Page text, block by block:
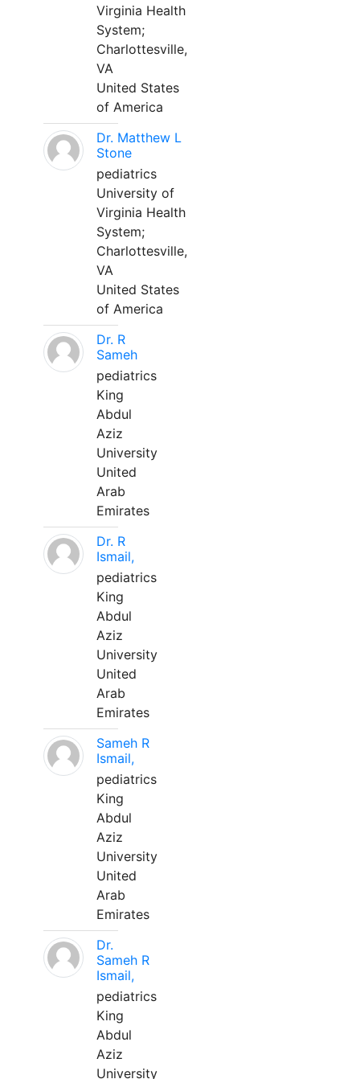
Virginia Health
System;
Charlottesville,
VA
United States
of America
Dr. Matthew L
Stone
pediatrics
University of
Virginia Health
System;
Charlottesville,
VA
United States
of America
Dr. R
Sameh
pediatrics
King
Abdul
Aziz
University
United
Arab
Emirates
Dr. R
Ismail,
pediatrics
King
Abdul
Aziz
University
United
Arab
Emirates
Sameh R
Ismail,
pediatrics
King
Abdul
Aziz
University
United
Arab
Emirates
Dr.
Sameh R
Ismail,
pediatrics
King
Abdul
Aziz
University